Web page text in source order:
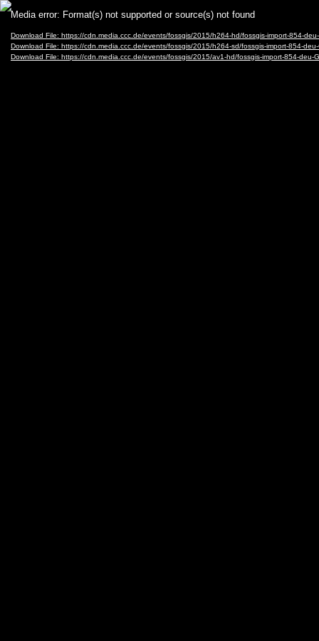
Video
Player
Media error: Format(s) not supported or source(s) not found
Download File: https://cdn.media.ccc.de/events/fossgis/2015/h264-hd/fossgis-import-854-
Download File: https://cdn.media.ccc.de/events/fossgis/2015/h264-sd/fossgis-import-854-
Download File: https://cdn.media.ccc.de/events/fossgis/2015/av1-hd/fossgis-import-854-